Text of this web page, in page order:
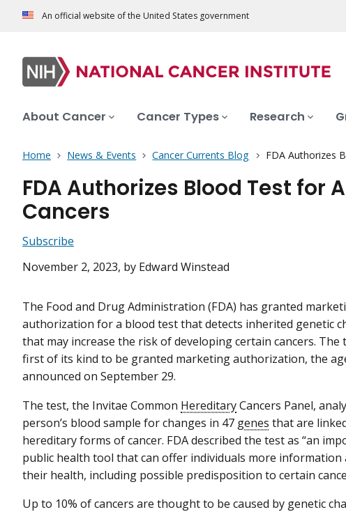
An official website of the United States government
About Cancer Cancer Types Research
Home News & Events Cancer Currents Blog FDA Authorizes
FDA Authorizes Blood Test for
Cancers
Subscribe
November 2, 2023, by Edward Winstead
The Food and Drug Administration (FDA) has granted
authorization for a blood test that detects inherited genetic
that may increase the risk of developing certain cancers. The
first of its kind to be granted marketing authorization, the
announced on September 29.
The test, the Invitae Common HereditaryCancers Panel,
person’s blood sample for changes in 47 genes that are
hereditary forms of cancer. FDA described the test as “an
public health tool that can offer individuals more information
their health, including possible predisposition to certain
Up to 10% of cancers are thought to be caused by genetic